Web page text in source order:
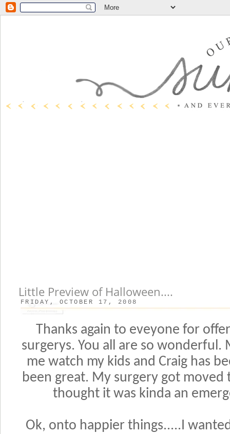
Little Preview of Halloween....
FRIDAY, OCTOBER 17, 2008
Thanks again to eveyone for
surgerys. You all are so wonderful.
me watch my kids and Craig has
been great. My surgery got moved
thought it was kinda an
Ok, onto happier things.....I